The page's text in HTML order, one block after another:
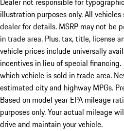
illustration purposes only. All
dealer for details. MSRP may not be
in trade area. Plus, tax, title, license
vehicle prices include universally
incentives in lieu of special
which vehicle is sold in trade area.
estimated city and highway MPGs.
Based on model year EPA mileage
purposes only. Your actual mileage
drive and maintain your vehicle.